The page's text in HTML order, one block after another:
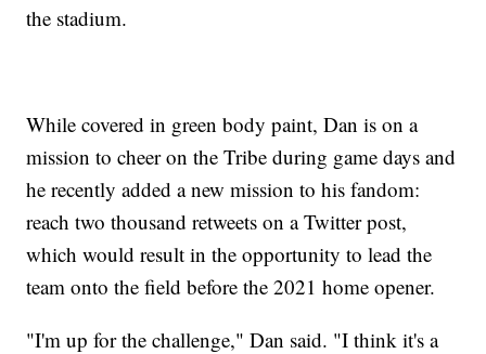
the stadium.
While covered in green body paint, Dan is on a
mission to cheer on the Tribe during game days and
he recently added a new mission to his fandom:
reach two thousand retweets on a Twitter post,
which would result in the opportunity to lead the
team onto the field before the 2021 home opener.
"I'm up for the challenge," Dan said. "I think it's a